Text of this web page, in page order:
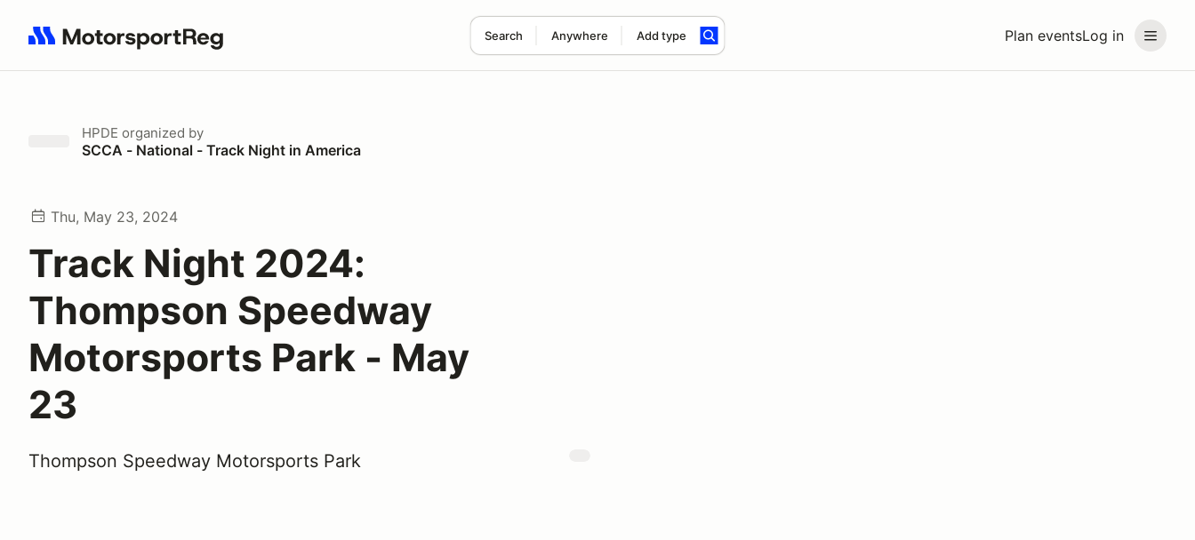
Plan eventsLog in
Search Anywhere Add type
Search results: No search term
HPDE organized by
SCCA - National - Track Night in America
Thu, May 23, 2024
Track Night 2024:
Thompson Speedway
Motorsports Park - May
23
Thompson Speedway Motorsports Park